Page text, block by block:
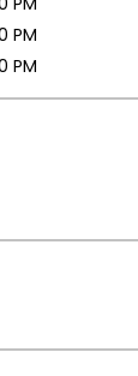
Ayurved
in Gurugram